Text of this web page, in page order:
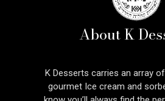
About K
K Desserts carries an array
gourmet Ice cream and